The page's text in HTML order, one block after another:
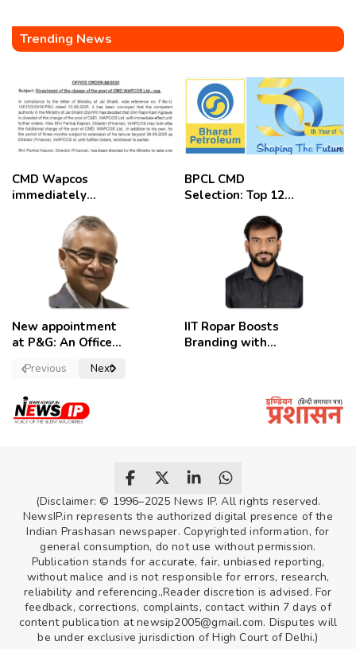
Trending News
CMD Wapcos
immediately
employees
celebrate
BPCL CMD
Selection: Top 12
New appointment
at P&G: An Officer
Convictions ,
secretary.
IIT Ropar Boosts
Branding with
Previous Next
(Disclaimer: © 1996–2025 News IP. All rights reserved.
NewsIP.in represents the authorized digital presence of the
Indian Prashasan newspaper. Copyrighted information, for
general consumption, do not use without permission.
Publication stands for accurate, fair, unbiased reporting,
without malice and is not responsible for errors, research,
reliability and referencing.,Reader discretion is advised. For
feedback, corrections, complaints, contact within 7 days of
content publication at newsip2005@gmail.com. Disputes will
be under exclusive jurisdiction of High Court of Delhi.)